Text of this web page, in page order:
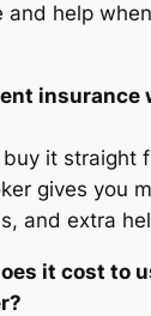
and help
insurance
it straight
gives you
and extra
it cost to